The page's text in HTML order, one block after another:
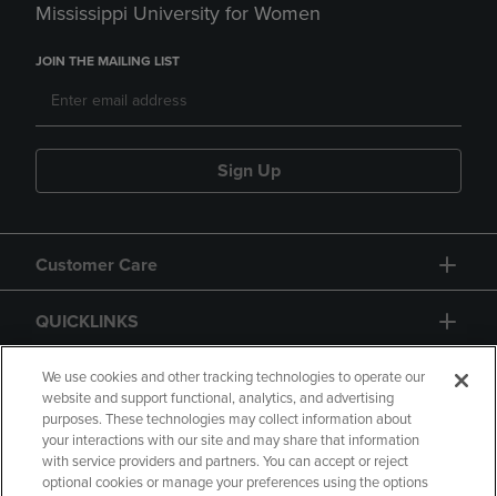
Mississippi University for Women
JOIN THE MAILING LIST
Sign Up
Customer Care
QUICKLINKS
GIFT CARD
We use cookies and other tracking technologies to operate our
website and support functional, analytics, and advertising
purposes. These technologies may collect information about
your interactions with our site and may share that information
with service providers and partners. You can accept or reject
optional cookies or manage your preferences using the options